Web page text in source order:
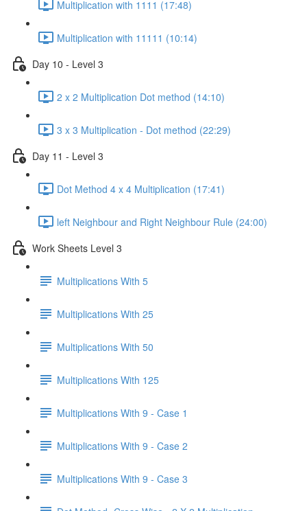
Multiplication with 1111 (17:48)
Multiplication with 11111 (10:14)
Day 10 - Level 3
2 x 2 Multiplication Dot method (14:10)
3 x 3 Multiplication - Dot method (22:29)
Day 11 - Level 3
Dot Method 4 x 4 Multiplication (17:41)
left Neighbour and Right Neighbour Rule (24:00)
Work Sheets Level 3
Multiplications With 5
Multiplications With 25
Multiplications With 50
Multiplications With 125
Multiplications With 9 - Case 1
Multiplications With 9 - Case 2
Multiplications With 9 - Case 3